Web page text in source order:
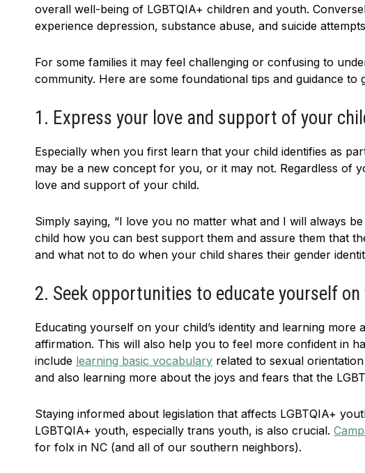
overall well-being of LGBTQIA+ children and youth.
experience depression, substance abuse, and suicide
For some families it may feel challenging or confusing to
community. Here are some foundational tips and guidance to
1. Express your love and support of your
Especially when you first learn that your child identifies as
may be a new concept for you, or it may not. Regardless of
love and support of your child.
Simply saying, “I love you no matter what and I will always
child how you can best support them and assure them that
and what not to do when your child shares their gender
2. Seek opportunities to educate yourself
Educating yourself on your child’s identity and learning
affirmation. This will also help you to feel more confident in
include learning basic vocabulary related to sexual
and also learning more about the joys and fears that the
Staying informed about legislation that affects LGBTQIA+
LGBTQIA+ youth, especially trans youth, is also crucial.
for folx in NC (and all of our southern neighbors).